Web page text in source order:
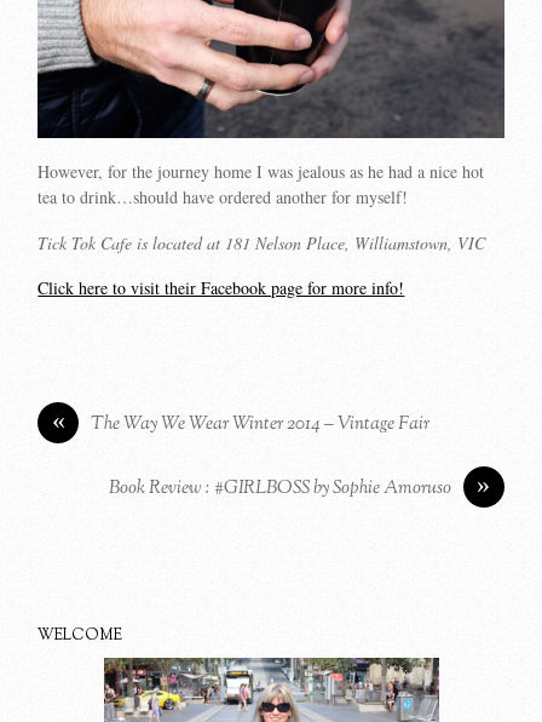
However, for the journey home I was jealous as he had a nice hot
tea to drink…should have ordered another for myself!
Tick Tok Cafe is located at 181 Nelson Place, Williamstown, VIC
Click here to visit their Facebook page for more info!
« The Way We Wear Winter 2014 – Vintage Fair
»
Book Review : #GIRLBOSS by Sophie Amoruso
WELCOME